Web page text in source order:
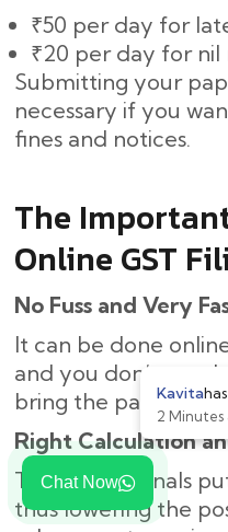
Chat Now
₹50 per day for
₹20 per day for nil
Submitting your
necessary if you
fines and notices.
The
Online GST
No Fuss and Very
It can be done
and you don’t
bring the
Right Calculation
The professionals
thus lowering the
Kavita
2 Minutes